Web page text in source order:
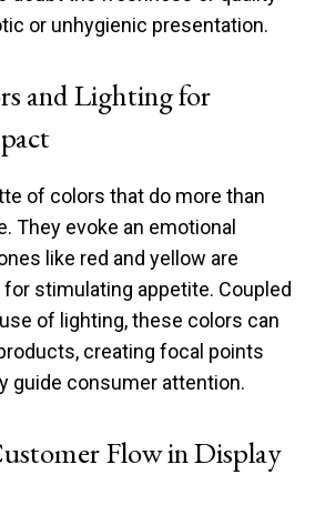
or unhygienic presentation.
and Lighting for
of colors that do more than
They evoke an emotional
like red and yellow are
stimulating appetite. Coupled
of lighting, these colors can
creating focal points
guide consumer attention.
Flow in Display